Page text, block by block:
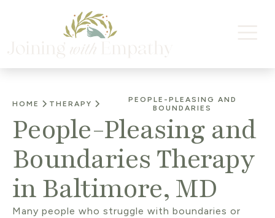
HOME THERAPY
PEOPLE-PLEASING AND
BOUNDARIES
People-Pleasing and
Boundaries Therapy
in Baltimore, MD
Many people who struggle with boundaries or